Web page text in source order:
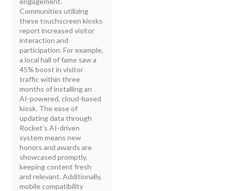
Communities utilizing
these touchscreen kiosks
report increased visitor
interaction and
participation. For example,
a local hall of fame saw a
45% boost in visitor
traffic within three
months of installing an
AI-powered, cloud-based
kiosk. The ease of
updating data through
Rocket’s AI-driven
system means new
honors and awards are
showcased promptly,
keeping content fresh
and relevant. Additionally,
mobile compatibility